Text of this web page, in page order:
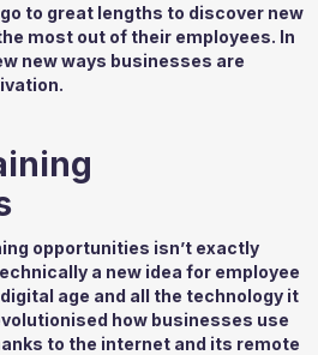
to great lengths to discover new
most out of their employees. In
new ways businesses are
opportunities isn’t exactly
a new idea for employee
age and all the technology it
how businesses use
to the internet and its remote